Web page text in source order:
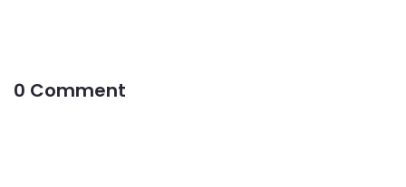
0 Comment